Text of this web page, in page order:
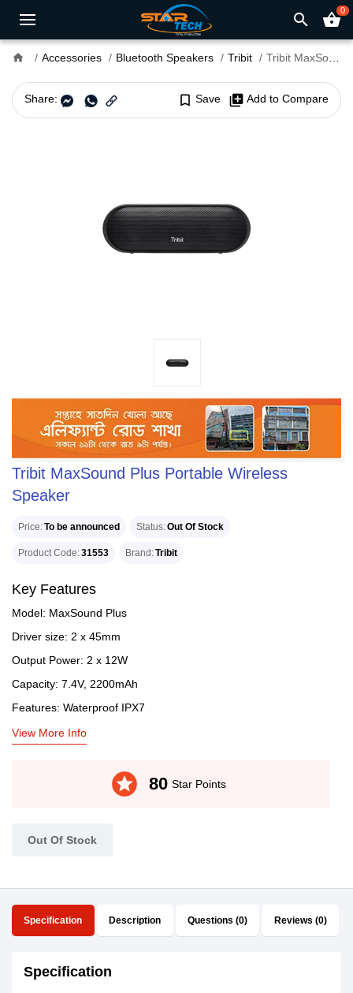
search shopping_basket0
home Accessories Bluetooth Speakers Tribit Tribit MaxSound Plus Portable Wireless Speaker
Share: bookmark_border Save library_add Add to Compare
Tribit MaxSound Plus Portable Wireless
Speaker
Price To be announced Status Out Of Stock
Product Code 31553 Brand Tribit
Key Features
Model: MaxSound Plus
Driver size: 2 x 45mm
Output Power: 2 x 12W
Capacity: 7.4V, 2200mAh
Features: Waterproof IPX7
View More Info
stars 80 Star Points
Out Of Stock
Specification Description Questions (0) Reviews (0)
Specification